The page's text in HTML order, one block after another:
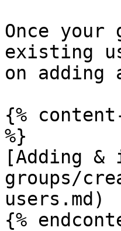
Once your
existing
on
{%
%}
[Adding
groups/
users.md)
{%